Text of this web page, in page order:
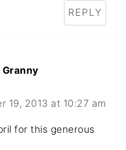
REPLY
Granny
19, 2013 at 10:27 am
for this generous